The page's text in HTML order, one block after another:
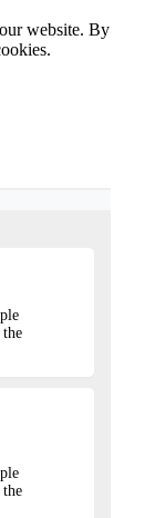
website. By
the
the